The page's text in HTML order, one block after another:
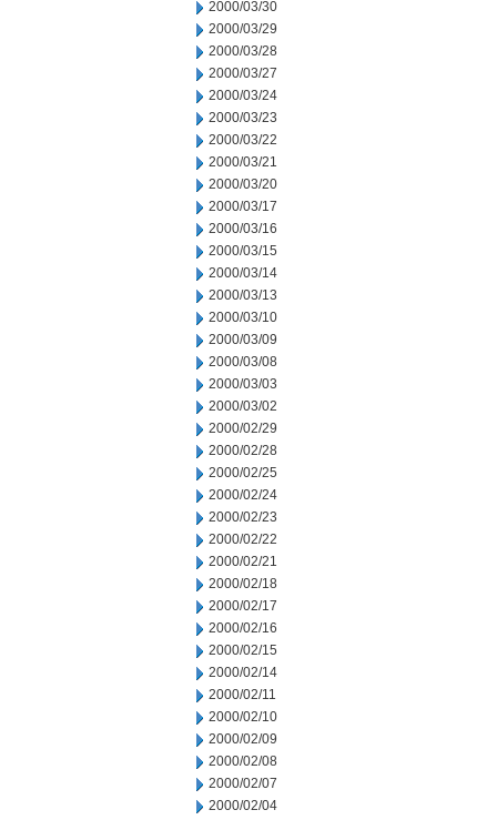
2000/03/30
2000/03/29
2000/03/28
2000/03/27
2000/03/24
2000/03/23
2000/03/22
2000/03/21
2000/03/20
2000/03/17
2000/03/16
2000/03/15
2000/03/14
2000/03/13
2000/03/10
2000/03/09
2000/03/08
2000/03/03
2000/03/02
2000/02/29
2000/02/28
2000/02/25
2000/02/24
2000/02/23
2000/02/22
2000/02/21
2000/02/18
2000/02/17
2000/02/16
2000/02/15
2000/02/14
2000/02/11
2000/02/10
2000/02/09
2000/02/08
2000/02/07
2000/02/04